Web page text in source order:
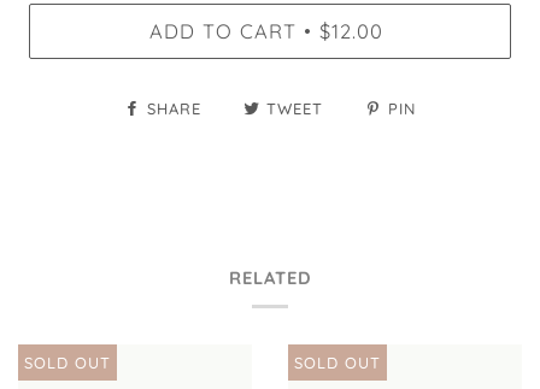
ADD TO CART • $12.00
SHARE TWEET PIN
RELATED
SOLD OUT SOLD OUT